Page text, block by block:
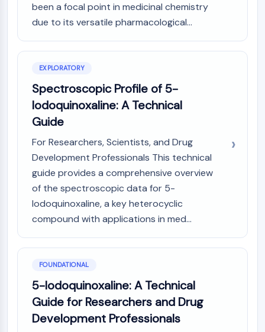
Akt
VITAMIN D RELATED/NUCLEAR RECEPTOR
Vitamin D Related/Nuclear Receptor
Orphan Nuclear Receptor
REV-ERB
Constitutive Androstane Receptor
Pregnane X Receptor (PXR)
Mineralocorticoid Receptor
ROR
LXR
Progesterone Receptor
Thyroid Hormone Receptor
RAR/RXR
Androgen Receptor
Estrogen Receptor/ERR
ANTIBODY-DRUG CONJUGATE/ADC
been a focal point in medicinal chemistry
due to its versatile pharmacological...
EXPLORATORY
Spectroscopic Profile of 5-
Iodoquinoxaline: A Technical
Guide
For Researchers, Scientists, and Drug
Development Professionals This technical
guide provides a comprehensive overview
of the spectroscopic data for 5-
Iodoquinoxaline, a key heterocyclic
compound with applications in med...
FOUNDATIONAL
5-Iodoquinoxaline: A Technical
Guide for Researchers and Drug
Development Professionals